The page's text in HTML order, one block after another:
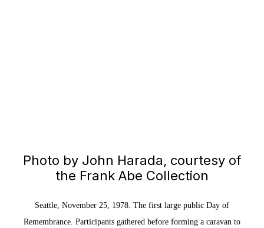
Photo by John Harada, courtesy of
the Frank Abe Collection
Seattle, November 25, 1978. The first large public Day of
Remembrance. Participants gathered before forming a caravan to